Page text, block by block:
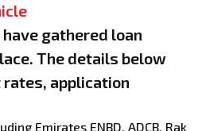
gathered loan
The details below
application
Emirates ENBD, ADCB, Rak